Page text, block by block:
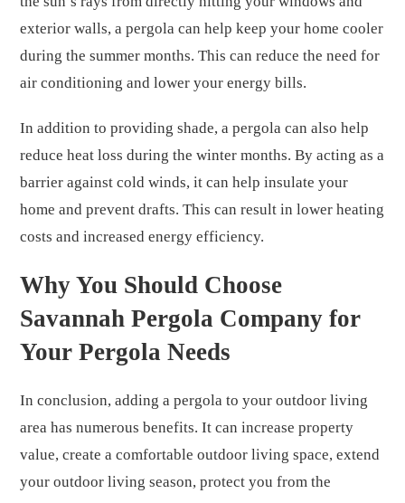
exterior walls, a pergola can help keep your home cooler
during the summer months. This can reduce the need for
air conditioning and lower your energy bills.
In addition to providing shade, a pergola can also help
reduce heat loss during the winter months. By acting as a
barrier against cold winds, it can help insulate your
home and prevent drafts. This can result in lower heating
costs and increased energy efficiency.
Why You Should Choose
Savannah Pergola Company for
Your Pergola Needs
In conclusion, adding a pergola to your outdoor living
area has numerous benefits. It can increase property
value, create a comfortable outdoor living space, extend
your outdoor living season, protect you from the